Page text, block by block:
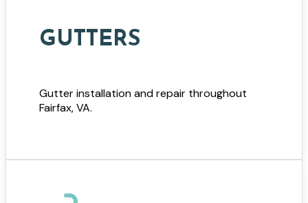
GUTTERS
Gutter installation and repair throughout
Fairfax, VA.